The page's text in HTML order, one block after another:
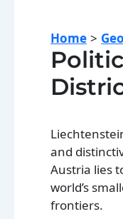
Home
and
Austria lies
world’s
frontiers.